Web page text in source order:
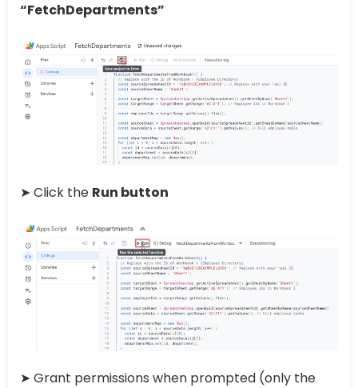
“FetchDepartments”
➤ Click the Run button
➤ Grant permissions when prompted (only the